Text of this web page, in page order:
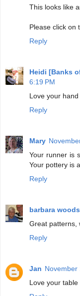
This looks like
Please click on
Reply
Heidi [Banks
6:19 PM
Love your
Reply
Mary
Your runner is
Your pottery is
Reply
barbara woods
Great patterns,
Reply
Jan November
Love your table